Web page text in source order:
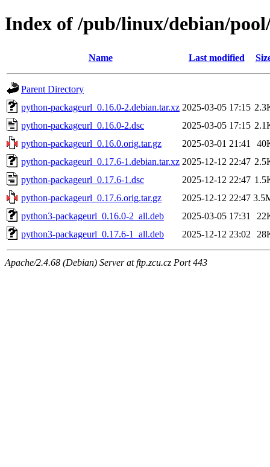
Index of /pub/linux/debian/
Name Last modified
Parent Directory
python-packageurl_0.16.0-2.debian.tar.xz 2025-03-05 17:15
python-packageurl_0.16.0-2.dsc
2025-03-05 17:15
python-packageurl_0.16.0.orig.tar.gz
2025-03-01 21:41
python-packageurl_0.17.6-1.debian.tar.xz 2025-12-12 22:47
python-packageurl_0.17.6-1.dsc
2025-12-12 22:47
python-packageurl_0.17.6.orig.tar.gz
2025-12-12 22:47
python3-packageurl_0.16.0-2_all.deb
2025-03-05 17:31
python3-packageurl_0.17.6-1_all.deb
2025-12-12 23:02
Apache/2.4.68 (Debian) Server at ftp.zcu.cz Port 443